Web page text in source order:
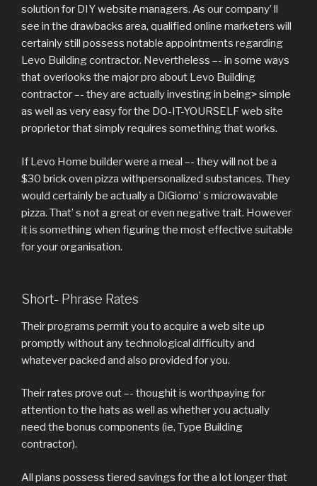
solution for DIY website managers. As our company’ ll
see in the drawbacks area, qualified online marketers will
certainly still possess notable appointments regarding
Levo Building contractor. Nevertheless –- in some ways
that overlooks the major pro about Levo Building
contractor –- they are actually investing in being> simple
as well as very easy for the DO-IT-YOURSELF web site
proprietor that simply requires something that works.
If Levo Home builder were a meal –- they will not be a
$30 brick oven pizza withpersonalized substances. They
would certainly be actually a DiGiorno’ s microwavable
pizza. That’ s not a great or even negative trait. However
it is something when figuring the most effective suitable
for your organisation.
Short- Phrase Rates
Their programs permit you to acquire a web site up
promptly without any technological difficulty and
whatever packed and also provided for you.
Their rates prove out –- thoughit is worthpaying for
attention to the hats as well as whether you actually
need the bonus components (ie, Type Building
contractor).
All plans possess tiered savings for the a lot longer that